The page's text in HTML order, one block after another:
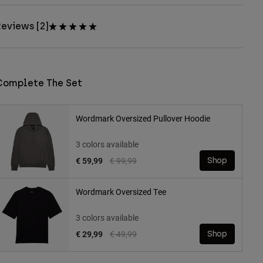
[2]
The Set
Wordmark Oversized Pullover Hoodie
3 colors available
Price reduced from
€ 99,99to
€ 59,99 Shop
Wordmark Oversized Tee
3 colors available
Price reduced from
€ 49,99to
€ 29,99 Shop